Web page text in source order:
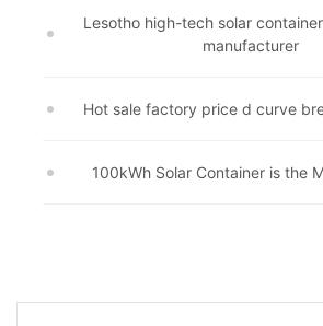
Lesotho high-tech solar
manufacturer
Hot sale factory price d curve
100kWh Solar Container is the